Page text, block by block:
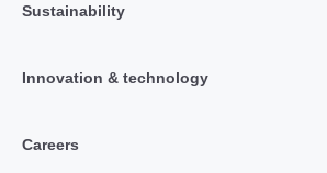
Sustainability
Innovation & technology
Careers